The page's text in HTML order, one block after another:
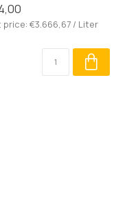
price: €3.666,67 / Liter